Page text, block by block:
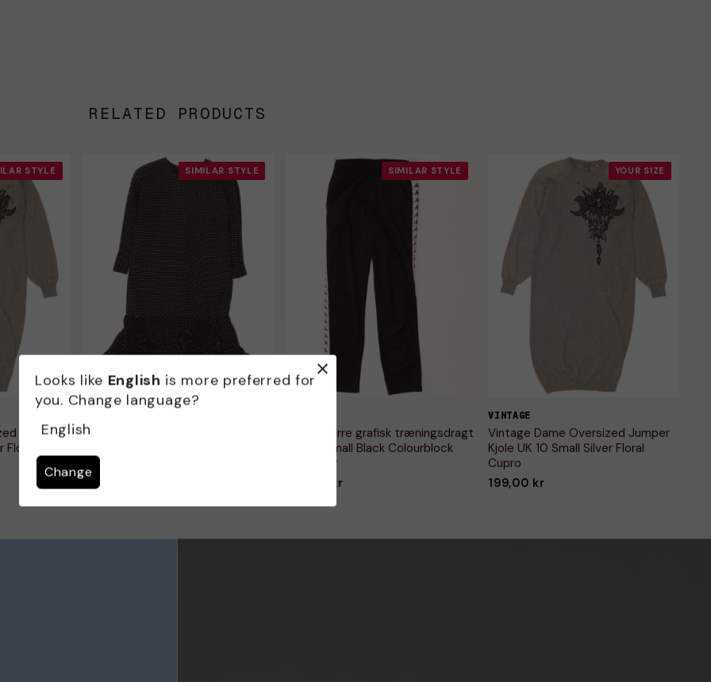
RELATED PRODUCTS
STYLE
Jumper
SIMILAR STYLE
Vintage kvinders 3/4 ærmer drop
Spotted
199,00 kr
SIMILAR STYLE
Kappa Herre grafisk træningsdragt
Bukser Small Black Colourblock
Polyester
146,00 kr
YOUR SIZE
VINTAGE
Vintage Dame Oversized Jumper
Kjole UK 10 Small Silver Floral
Cupro
199,00 kr
Looks like English is more preferred for
you. Change language?
English
Change